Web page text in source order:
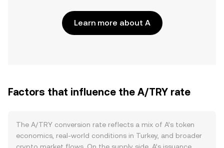
Learn more about A
Factors that influence the A/TRY rate
The A/TRY conversion rate reflects a mix of A’s token
economics, real-world conditions in Turkey, and broader